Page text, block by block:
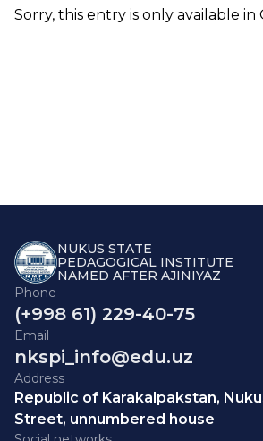
Sorry, this entry is only available in
NUKUS STATE
PEDAGOGICAL INSTITUTE
NAMED AFTER AJINIYAZ
Phone
(+998 61) 229-40-75
Email
nkspi_info@edu.uz
Address
Republic of Karakalpakstan,
Street, unnumbered house